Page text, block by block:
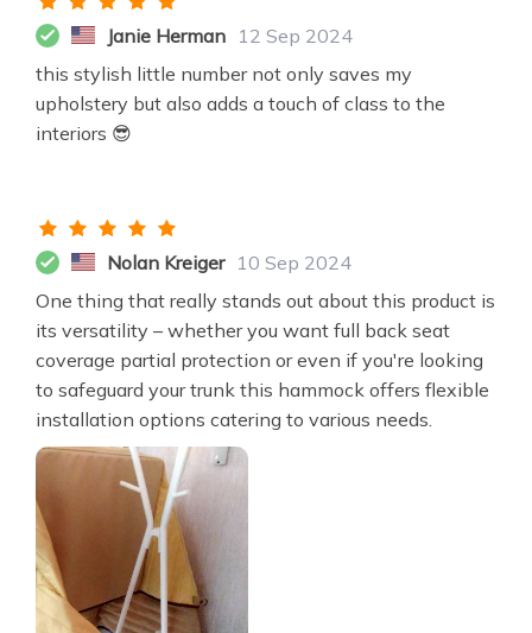
Janie Herman 12 Sep 2024
this stylish little number not only saves my
upholstery but also adds a touch of class to the
interiors 😎
Nolan Kreiger 10 Sep 2024
One thing that really stands out about this product is
its versatility – whether you want full back seat
coverage partial protection or even if you're looking
to safeguard your trunk this hammock offers flexible
installation options catering to various needs.